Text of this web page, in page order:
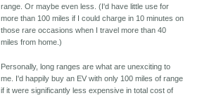
range. Or maybe even less. (I'd have little use for
more than 100 miles if I could charge in 10 minutes on
those rare occasions when I travel more than 40
miles from home.)
Personally, long ranges are what are unexciting to
me. I'd happily buy an EV with only 100 miles of range
if it were significantly less expensive in total cost of